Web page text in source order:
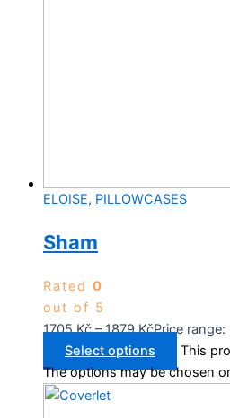
ELOISE, PILLOWCASES
Sham
Rated 0
out of 5
1705Kč – 1879KčPrice
Select options
This
The options may be chosen